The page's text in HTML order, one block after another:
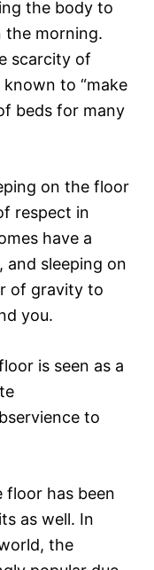
the body to
the morning.
scarcity of
to “make
beds for many
on the floor
respect in
have a
and sleeping on
of gravity to
you.
is seen as a
to
floor has been
as well. In
the